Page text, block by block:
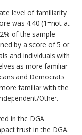
level of familiarity
was 4.40 (1=not at
of the sample
by a score of 5 or
and individuals with
as more familiar
and Democrats
familiar with the
Other.
in the DGA
trust in the DGA.